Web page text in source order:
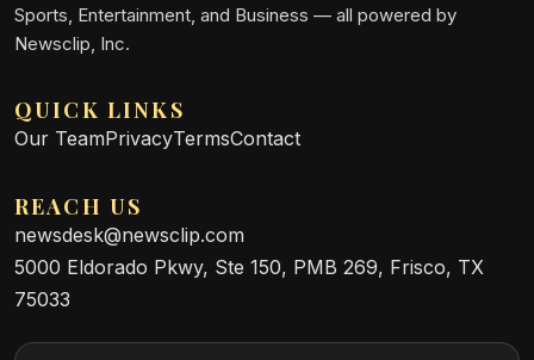
Sports, Entertainment, and Business — all powered by
Newsclip, Inc.
QUICK LINKS
Our TeamPrivacyTermsContact
REACH US
newsdesk@newsclip.com
5000 Eldorado Pkwy, Ste 150, PMB 269, Frisco, TX
75033